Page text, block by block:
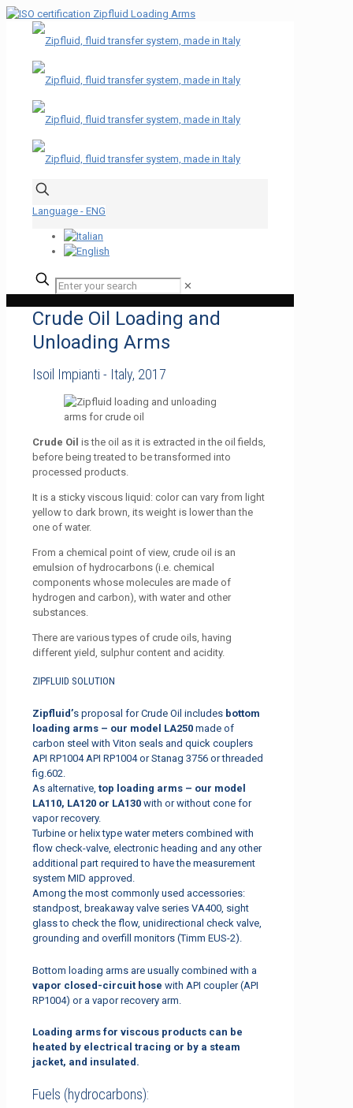
Language - ENG
✕
Crude Oil Loading and
Unloading Arms
Isoil Impianti - Italy, 2017
Crude Oil is the oil as it is extracted in the oil fields,
before being treated to be transformed into
processed products.
It is a sticky viscous liquid: color can vary from light
yellow to dark brown, its weight is lower than the
one of water.
From a chemical point of view, crude oil is an
emulsion of hydrocarbons (i.e. chemical
components whose molecules are made of
hydrogen and carbon), with water and other
substances.
There are various types of crude oils, having
different yield, sulphur content and acidity.
ZIPFLUID SOLUTION
Zipfluid’s proposal for Crude Oil includes bottom
loading arms – our model LA250 made of
carbon steel with Viton seals and quick couplers
API RP1004 API RP1004 or Stanag 3756 or threaded
fig.602.
As alternative, top loading arms – our model
LA110, LA120 or LA130 with or without cone for
vapor recovery.
Turbine or helix type water meters combined with
flow check-valve, electronic heading and any other
additional part required to have the measurement
system MID approved.
Among the most commonly used accessories:
standpost, breakaway valve series VA400, sight
glass to check the flow, unidirectional check valve,
grounding and overfill monitors (Timm EUS-2).
Bottom loading arms are usually combined with a
vapor closed-circuit hose with API coupler (API
RP1004) or a vapor recovery arm.
Loading arms for viscous products can be
heated by electrical tracing or by a steam
jacket, and insulated.
Fuels (hydrocarbons):